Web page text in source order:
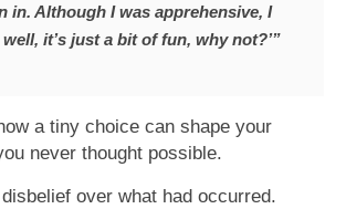
in. Although I was apprehensive, I
it’s just a bit of fun, why not?’”
a tiny choice can shape your
never thought possible.
over what had occurred.